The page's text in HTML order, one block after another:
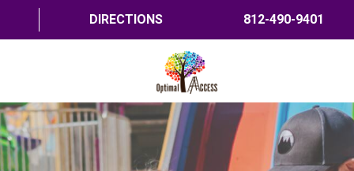
DIRECTIONS 812-490-9401
HOME
ABOUT US